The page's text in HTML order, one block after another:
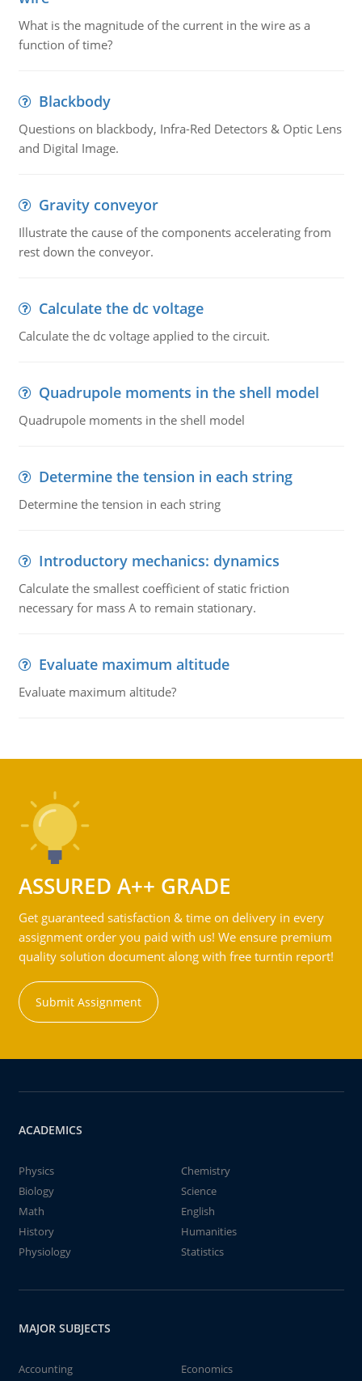
What is the magnitude of the current in the wire as a
function of time?
Blackbody
Questions on blackbody, Infra-Red Detectors & Optic Lens
and Digital Image.
Gravity conveyor
Illustrate the cause of the components accelerating from
rest down the conveyor.
Calculate the dc voltage
Calculate the dc voltage applied to the circuit.
Quadrupole moments in the shell model
Quadrupole moments in the shell model
Determine the tension in each string
Determine the tension in each string
Introductory mechanics: dynamics
Calculate the smallest coefficient of static friction
necessary for mass A to remain stationary.
Evaluate maximum altitude
Evaluate maximum altitude?
ASSURED A++ GRADE
Get guaranteed satisfaction & time on delivery in every
assignment order you paid with us! We ensure premium
quality solution document along with free turntin report!
Submit Assignment
ACADEMICS
Physics
Chemistry
Biology
Science
Math
English
History
Humanities
Physiology
Statistics
MAJOR SUBJECTS
Accounting
Economics